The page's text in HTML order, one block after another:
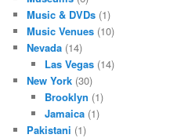
Music & DVDs (1)
Music Venues (10)
Nevada (14)
Las Vegas(14)
New York (30)
Brooklyn (1)
Jamaica(1)
Pakistani (1)